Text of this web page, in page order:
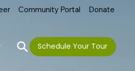
Community Portal Donate
Schedule Your Tour